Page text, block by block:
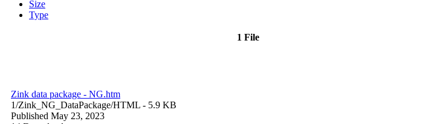
Size
Type
1 File
Zink data package - NG.htm
1/Zink_NG_DataPackage/HTML - 5.9 KB
Published May 23, 2023